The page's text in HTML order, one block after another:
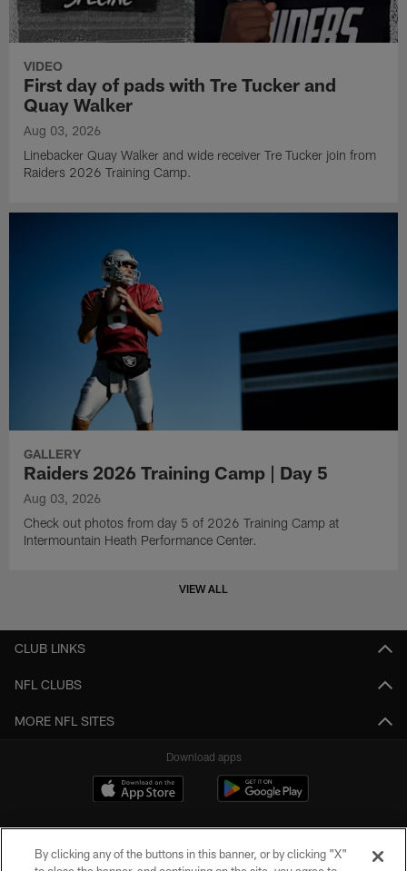
VIDEO
First day of pads with Tre Tucker and
Quay Walker
Aug 03, 2026
Linebacker Quay Walker and wide receiver Tre Tucker join from
Raiders 2026 Training Camp.
GALLERY
Raiders 2026 Training Camp | Day 5
Aug 03, 2026
Check out photos from day 5 of 2026 Training Camp at
Intermountain Heath Performance Center.
VIEW ALL
CLUB LINKS
NFL CLUBS
MORE NFL SITES
Download apps
By clicking any of the buttons in this banner, or by clicking "X"